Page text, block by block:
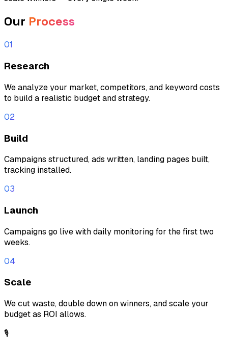
Our Process
01
Research
We analyze your market, competitors, and keyword costs
to build a realistic budget and strategy.
02
Build
Campaigns structured, ads written, landing pages built,
tracking installed.
03
Launch
Campaigns go live with daily monitoring for the first two
weeks.
04
Scale
We cut waste, double down on winners, and scale your
budget as ROI allows.
🎙